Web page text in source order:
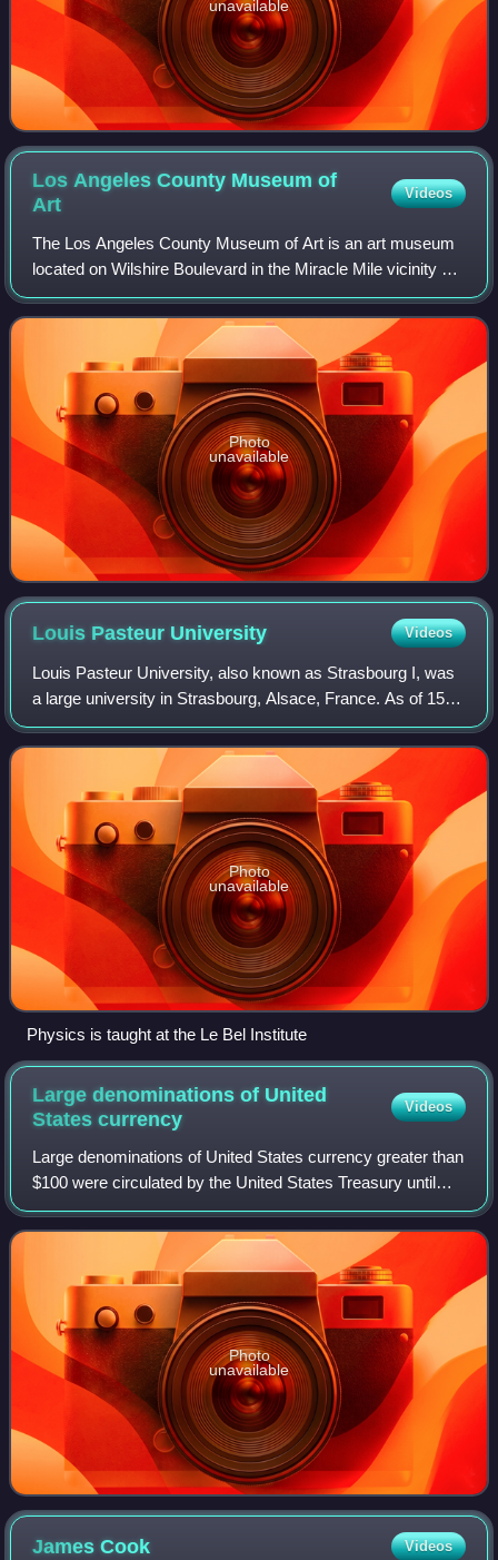
unavailable
Los Angeles County Museum of
Art
Videos
The Los Angeles County Museum of Art is an art museum
located on Wilshire Boulevard in the Miracle Mile vicinity of
Los Angeles. LACMA is on Museum Row, adjacent to the
La Brea Tar Pits.
Photo
unavailable
Louis Pasteur University Videos
Louis Pasteur University, also known as Strasbourg I, was
a large university in Strasbourg, Alsace, France. As of 15
January 2007, there were 18,847 students enrolled at the
university, including arou
Photo
unavailable
Physics is taught at the Le Bel Institute
Large denominations of United
Statescurrency
Videos
Large denominations of United States currency greater than
$100 were circulated by the United States Treasury until
1969. Since then, U.S. dollar banknotes have been issued
in seven denominations: $1,
Photo
unavailable
JamesCook Videos